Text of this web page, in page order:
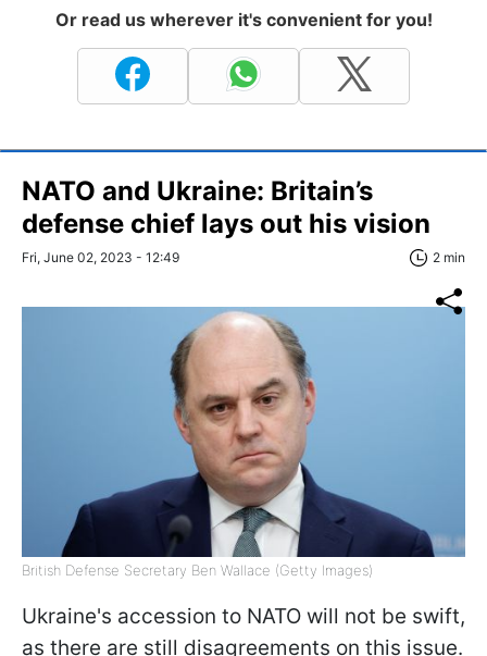
Or read us wherever it's convenient for you!
NATO and Ukraine: Britain’s
defense chief lays out his vision
Fri, June 02, 2023 - 12:49 2 min
British Defense Secretary Ben Wallace (Getty Images)
Ukraine's accession to NATO will not be swift,
as there are still disagreements on this issue.